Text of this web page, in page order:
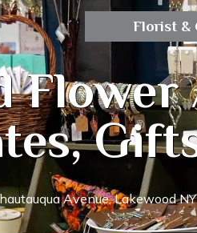
Florist &
Flower
Avenue, Lakewood